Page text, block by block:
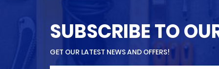
SUBSCRIBE TO
GET OUR LATEST NEWS AND OFFERS!